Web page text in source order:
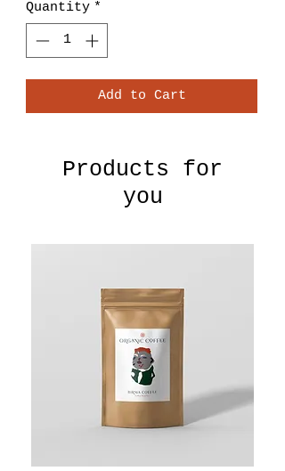
Quantity *
Add to Cart
Products for
you